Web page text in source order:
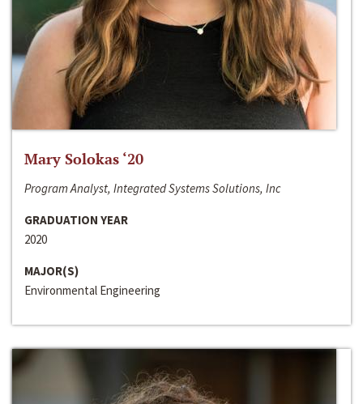
Mary Solokas ‘20
Program Analyst, Integrated Systems Solutions, Inc
GRADUATION YEAR
2020
MAJOR(S)
Environmental Engineering